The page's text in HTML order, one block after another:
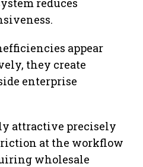
reduces
appear
they create
enterprise
attractive precisely
at the workflow
wholesale